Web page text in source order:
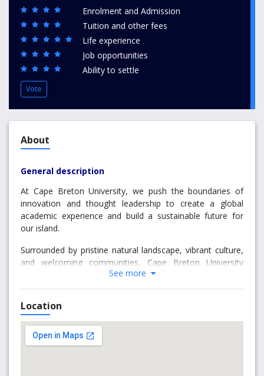
Enrolment and Admission
Tuition and other fees
Life experience
Job opportunities
Ability to settle
Vote
About
General description
At Cape Breton University, we push the boundaries of
innovation and thought leadership to create a global
academic experience and build a sustainable future for
our island.
Surrounded by pristine natural landscape, vibrant culture,
and welcoming communities, Cape Breton University
(CBU) is home to nearly 5,500 students from more than
55 countries around the world.
We are committed to the future of Cape Breton Island,
innovative economic development and sustainability
programs, and Indigenous learning leadership.
See more
Location